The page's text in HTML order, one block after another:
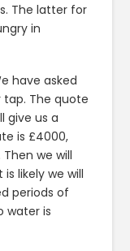
The latter for
in
have asked
The quote
give us a
is £4000,
we will
likely we will
periods of
water is